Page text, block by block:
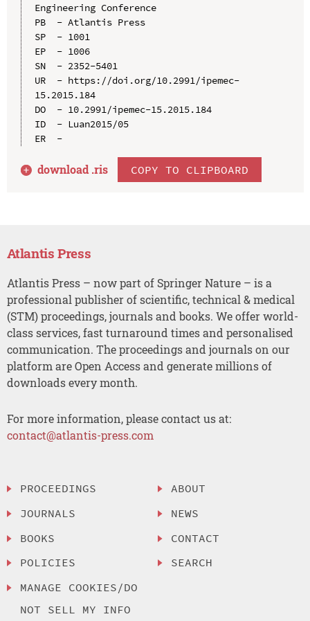
Engineering Conference
PB  - Atlantis Press
SP  - 1001
EP  - 1006
SN  - 2352-5401
UR  - https://doi.org/10.2991/ipemec-
15.2015.184
DO  - 10.2991/ipemec-15.2015.184
ID  - Luan2015/05
ER  -
download .ris COPY TO CLIPBOARD
Atlantis Press
Atlantis Press – now part of Springer Nature – is a
professional publisher of scientific, technical & medical
(STM) proceedings, journals and books. We offer world-
class services, fast turnaround times and personalised
communication. The proceedings and journals on our
platform are Open Access and generate millions of
downloads every month.
For more information, please contact us at:
contact@atlantis-press.com
PROCEEDINGS
JOURNALS
BOOKS
POLICIES
MANAGE COOKIES/DO
NOT SELL MY INFO
ABOUT
NEWS
CONTACT
SEARCH